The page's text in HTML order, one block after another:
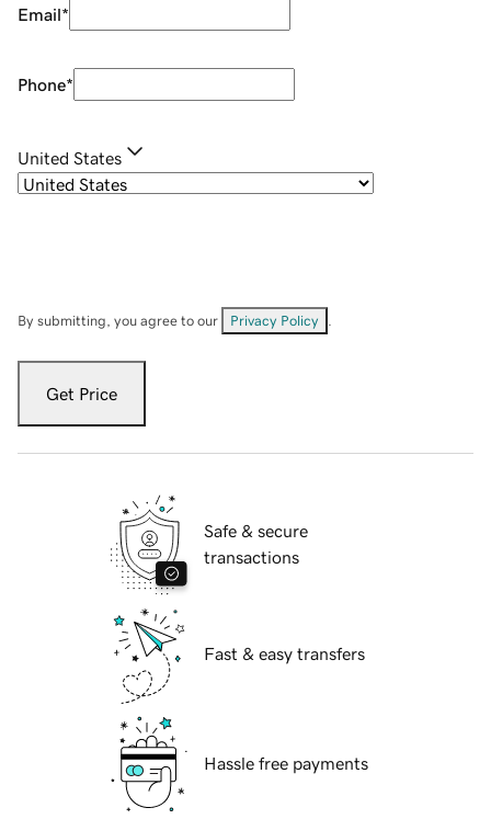
Email*
Phone*
United States
By submitting, you agree to our Privacy Policy
Get Price
Safe & secure
transactions
Fast & easy transfers
Hassle free payments